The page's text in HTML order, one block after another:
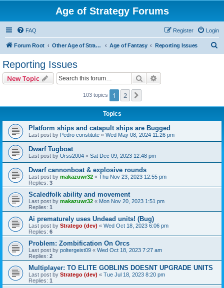
Age of Strategy Forums
FAQ Login
Register
Forum Root Other Age of Strategy variants Age of Fantasy Reporting Issues
Reporting Issues
New Topic Search
103 topics 1 2
Topics
Platform ships and catapult ships are Bugged
Last post by Pedro constitute « Wed May 08, 2024 11:26 pm
Dwarf Tugboat
Last post by Urss2004 « Sat Dec 09, 2023 12:48 pm
Dwarf cannonboat & explosive rounds
Last post by makazuwr32 « Thu Nov 23, 2023 12:55 pm
Replies: 3
Scaledfolk ability and movement
Last post by makazuwr32 « Mon Nov 20, 2023 1:51 pm
Replies: 1
Ai prematurely uses Undead units! (Bug)
Last post by Stratego (dev) « Wed Oct 18, 2023 6:06 pm
Replies: 6
Problem: Zombification On Orcs
Last post by poltergeist09 « Wed Oct 18, 2023 7:27 am
Replies: 2
Multiplayer: TO ELITE GOBLINS DOESNT UPGRADE UNITS
Last post by Stratego (dev) « Tue Jul 18, 2023 8:20 pm
Replies: 1